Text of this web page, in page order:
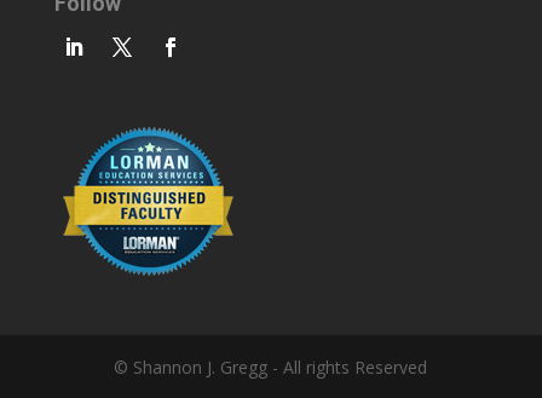
© Shannon J. Gregg - All rights Reserved